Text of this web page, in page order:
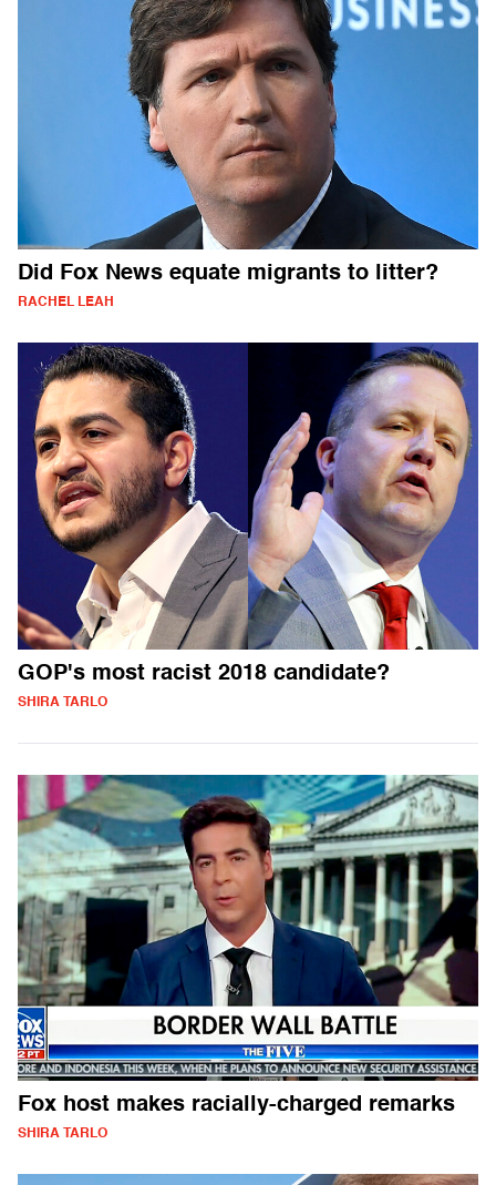
Did Fox News equate migrants to litter?
RACHEL LEAH
GOP's most racist 2018 candidate?
SHIRA TARLO
Fox host makes racially-charged remarks
SHIRA TARLO